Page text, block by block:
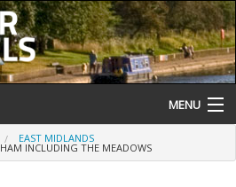
MENU
EAST MIDLANDS
INCLUDING THE MEADOWS